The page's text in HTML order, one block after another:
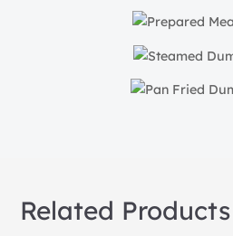
Related Products